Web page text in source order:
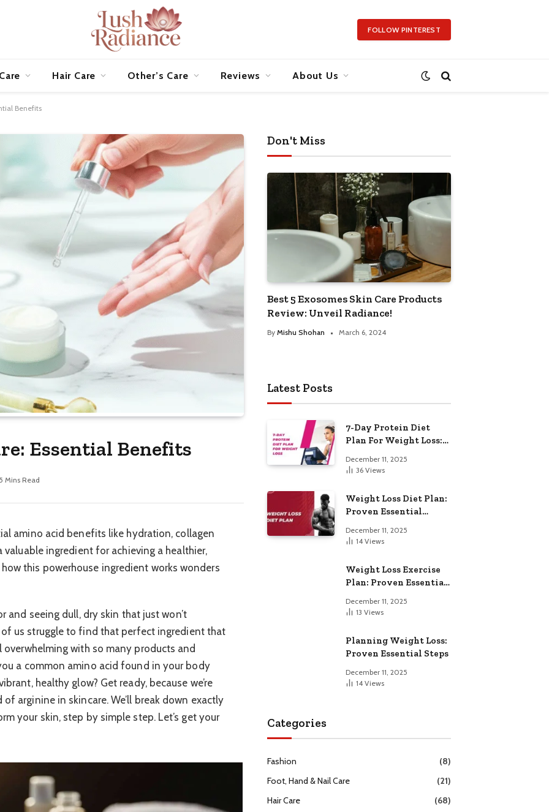
FOLLOW PINTEREST
Hair Care Other’s Care Reviews About Us
Benefits
Essential Benefits
Mins Read
amino acid benefits like hydration, collagen
ingredient for achieving a healthier,
this powerhouse ingredient works wonders
and seeing dull, dry skin that just won’t
of us struggle to find that perfect ingredient that
with so many products and
a common amino acid found in your body
healthy glow? Get ready, because we’re
arginine in skincare. We’ll break down exactly
your skin, step by simple step. Let’s get your
Don't Miss
Best 5 Exosomes Skin Care Products
Review: Unveil Radiance!
By Mishu Shohan March 6, 2024
Latest Posts
7-Day Protein Diet
Plan For Weight Loss:
December 11, 2025
36 Views
Weight Loss Diet Plan:
Proven Essential
December 11, 2025
14 Views
Weight Loss Exercise
Plan: Proven Essential
December 11, 2025
13 Views
Planning Weight Loss:
Proven Essential Steps
December 11, 2025
14 Views
Categories
Fashion
(8)
Foot, Hand & Nail Care
(21)
Hair Care
(68)